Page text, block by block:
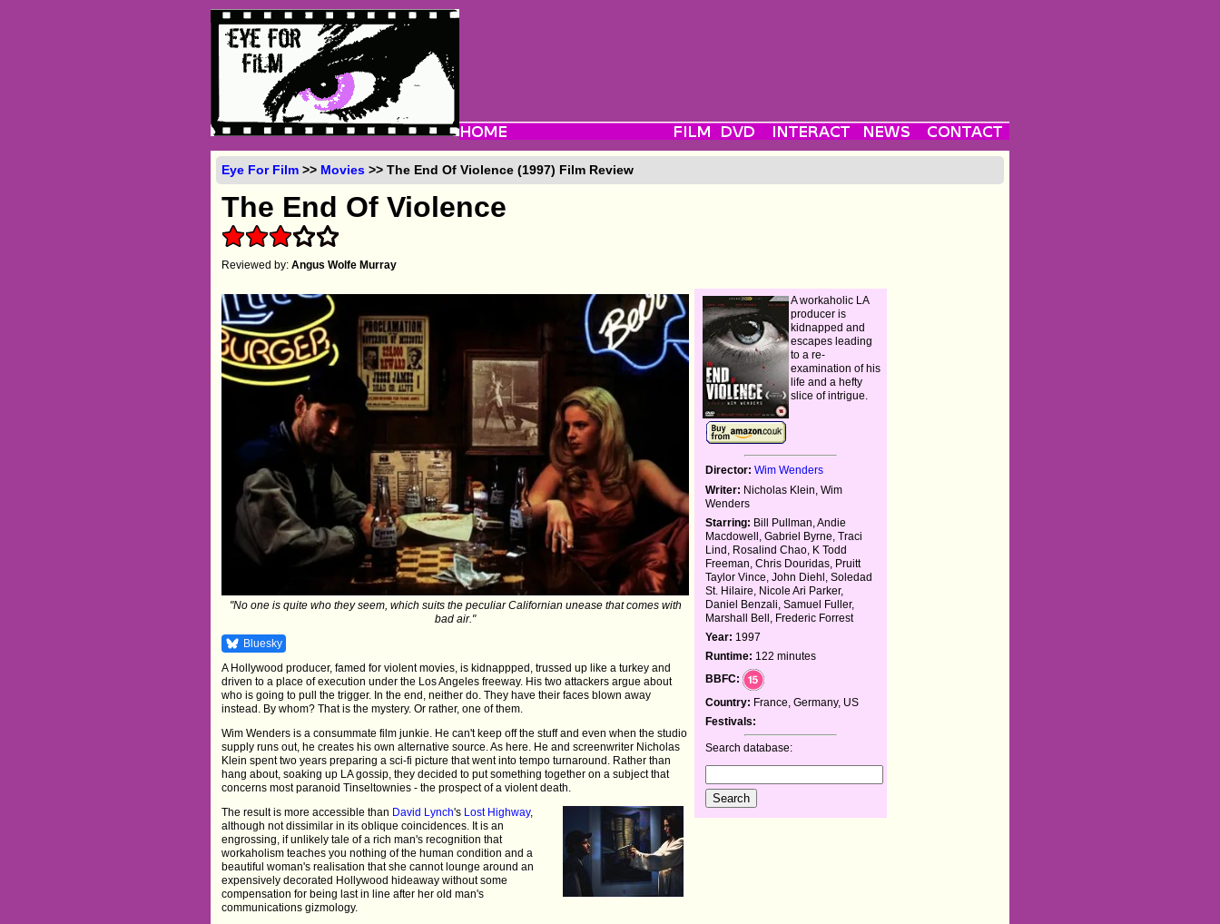
Eye For Film >> Movies >> The End Of Violence (1997) Film Review
The End Of Violence
Reviewed by:Angus Wolfe Murray
"No one is quite who they seem, which suits the peculiar Californian unease that comes with
bad air."
Bluesky
A Hollywood producer, famed for violent movies, is kidnappped, trussed up like a turkey and
driven to a place of execution under the Los Angeles freeway. His two attackers argue about
who is going to pull the trigger. In the end, neither do. They have their faces blown away
instead. By whom? That is the mystery. Or rather, one of them.
Wim Wenders is a consummate film junkie. He can't keep off the stuff and even when the studio
supply runs out, he creates his own alternative source. As here. He and screenwriter Nicholas
Klein spent two years preparing a sci-fi picture that went into tempo turnaround. Rather than
hang about, soaking up LA gossip, they decided to put something together on a subject that
concerns most paranoid Tinseltownies - the prospect of a violent death.
The result is more accessible than David Lynch's Lost Highway,
although not dissimilar in its oblique coincidences. It is an
engrossing, if unlikely tale of a rich man's recognition that
workaholism teaches you nothing of the human condition and a
beautiful woman's realisation that she cannot lounge around an
expensively decorated Hollywood hideaway without some
compensation for being last in line after her old man's
communications gizmology.
A workaholic LA
producer is
kidnapped and
escapes leading
to a re-
examination of his
life and a hefty
slice of intrigue.
Director: Wim Wenders
Writer: Nicholas Klein, Wim
Wenders
Starring: Bill Pullman, Andie
Macdowell, Gabriel Byrne, Traci
Lind, Rosalind Chao, K Todd
Freeman, Chris Douridas, Pruitt
Taylor Vince, John Diehl, Soledad
St. Hilaire, Nicole Ari Parker,
Daniel Benzali, Samuel Fuller,
Marshall Bell, Frederic Forrest
Year: 1997
Runtime: 122 minutes
BBFC:
Country: France, Germany, US
Festivals:
Search database: